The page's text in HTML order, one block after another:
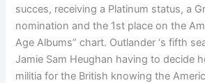
succes, receiving a Platinum status, a
nomination and the 1st place on the
Age Albums” chart. Outlander ‘s fifth
Jamie Sam Heughan having to decide
militia for the British knowing the